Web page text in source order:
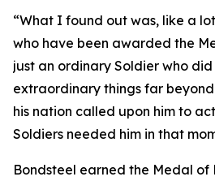
“What I found out was, like a
who have been awarded the
just an ordinary Soldier who
extraordinary things far
his nation called upon him to
Soldiers needed him in that
Bondsteel earned the Medal of